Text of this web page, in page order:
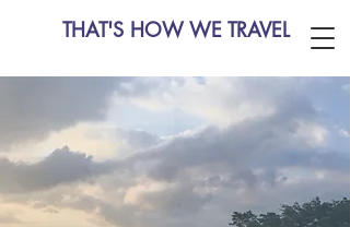
THAT'S HOW WE TRAVEL